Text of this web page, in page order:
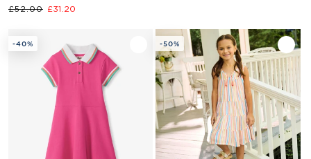
Regular
£52.00 Sale
£31.20
-40% -50%